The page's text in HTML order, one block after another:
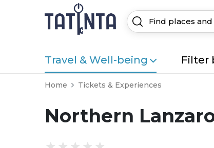
Travel & Well-being Filter
Home Tickets & Experiences
Northern